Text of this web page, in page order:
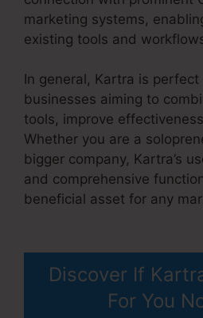
marketing systems,
existing tools and
In general, Kartra is
businesses aiming to
tools, improve
Whether you are a
bigger company, Kartra’s
and comprehensive
beneficial asset for any
Discover If
For You